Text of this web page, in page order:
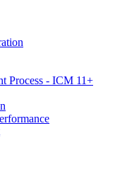
Process - ICM 11+